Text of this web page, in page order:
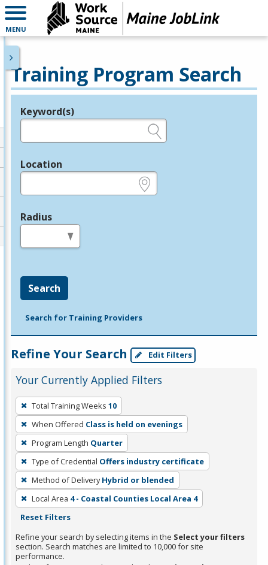
MENU
Training Program Search
Legend
Keyword(s)
Location
Radius
Search
Search for Training Providers
Refine Your Search Edit Filters
Your Currently Applied Filters
To
remove
a
filter,
press
Enter
or
Spacebar.
Total Training Weeks 10
When Offered Class is held on evenings
Program Length Quarter
Type of Credential Offers industry certificate
Method of Delivery Hybrid or blended
Local Area 4 - Coastal Counties Local Area 4
Reset Filters
Refine your search by selecting items in the Select your filters
section. Search matches are limited to 10,000 for site
performance.